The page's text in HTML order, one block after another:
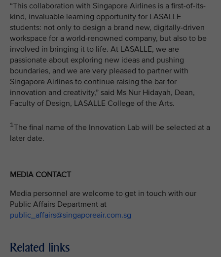
“This collaboration with Singapore Airlines is a first-of-its-
kind, invaluable learning opportunity for LASALLE
students: not only to design a brand new, digitally-driven
workspace for a world-renowned company, but also to be
involved in bringing it to life. At LASALLE, we are
passionate about exploring new ideas and pushing
boundaries, and we are very pleased to partner with
Singapore Airlines to continue raising the bar for
innovation and creativity,” said Ms Nur Hidayah, Dean,
Faculty of Design, LASALLE College of the Arts.
1The final name of the Innovation Lab will be selected at a
later date.
MEDIA CONTACT
Media personnel are welcome to get in touch with our
Public Affairs Department at
public_affairs@singaporeair.com.sg
Related links